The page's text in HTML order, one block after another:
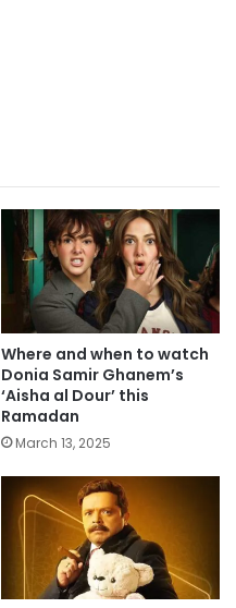
Where and when to watch
Donia Samir Ghanem’s
‘Aisha al Dour’ this
Ramadan
March 13, 2025